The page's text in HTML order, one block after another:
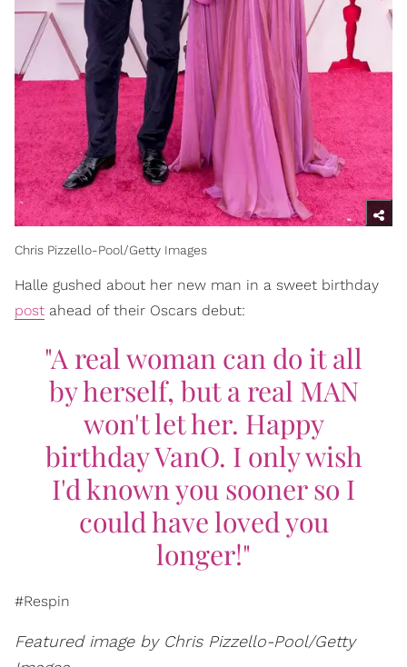
Chris Pizzello-Pool/Getty Images
Halle gushed about her new man in a sweet birthday
post ahead of their Oscars debut:
"A real woman can do it all
by herself, but a real MAN
won't let her. Happy
birthday VanO. I only wish
I'd known you sooner so I
could have loved you
longer!"
#Respin
Featured image by Chris Pizzello-Pool/Getty